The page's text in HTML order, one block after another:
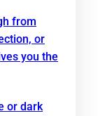
from
or
you the
or dark